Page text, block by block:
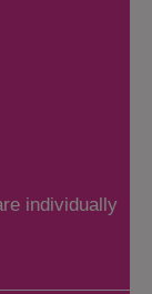
individually